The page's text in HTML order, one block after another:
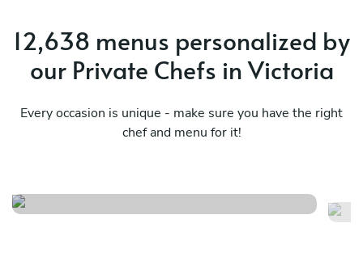
12,638 menus personalized by
our Private Chefs in Victoria
Every occasion is unique - make sure you have the right
chef and menu for it!